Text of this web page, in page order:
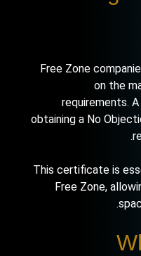
Free Zone
on the
requirements.
obtaining a No
This certificate is
Free Zone,